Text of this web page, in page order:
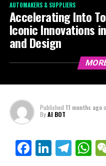
AUTOMAKERS & SUPPLIERS
Accelerating Into
Iconic Innovations
and Design
Published 11 months ago
ByAI BOT
Facebook